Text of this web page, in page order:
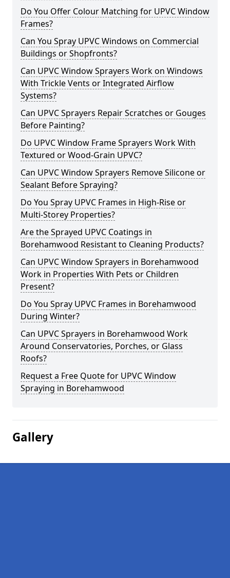
Do You Offer Colour Matching for UPVC Window
Frames?
Can You Spray UPVC Windows on Commercial
Buildings or Shopfronts?
Can UPVC Window Sprayers Work on Windows
With Trickle Vents or Integrated Airflow
Systems?
Can UPVC Sprayers Repair Scratches or Gouges
Before Painting?
Do UPVC Window Frame Sprayers Work With
Textured or Wood-Grain UPVC?
Can UPVC Window Sprayers Remove Silicone or
Sealant Before Spraying?
Do You Spray UPVC Frames in High-Rise or
Multi-Storey Properties?
Are the Sprayed UPVC Coatings in
Borehamwood Resistant to Cleaning Products?
Can UPVC Window Sprayers in Borehamwood
Work in Properties With Pets or Children
Present?
Do You Spray UPVC Frames in Borehamwood
During Winter?
Can UPVC Sprayers in Borehamwood Work
Around Conservatories, Porches, or Glass
Roofs?
Request a Free Quote for UPVC Window
Spraying in Borehamwood
Gallery